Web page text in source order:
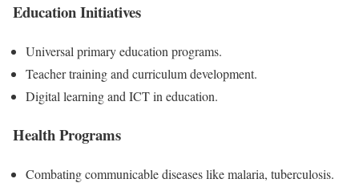
Education Initiatives
Universal primary education programs.
Teacher training and curriculum development.
Digital learning and ICT in education.
Health Programs
Combating communicable diseases like malaria, tuberculosis.